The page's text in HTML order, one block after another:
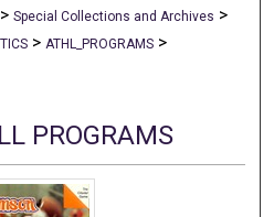
Network™
> Special Collections and Archives >
> ATHL_PROGRAMS >
PROGRAMS